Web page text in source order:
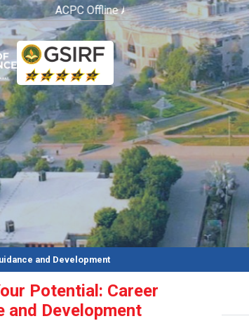
ACPC Offline Admission Process Click here
and Development
Potential: Career
and Development